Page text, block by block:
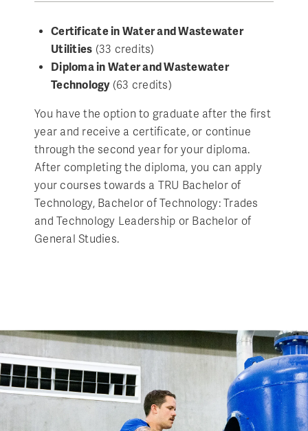
Certificate in Water and Wastewater
Utilities (33 credits)
Diploma in Water and Wastewater
Technology(63 credits)
You have the option to graduate after the first
year and receive a certificate, or continue
through the second year for your diploma.
After completing the diploma, you can apply
your courses towards a TRU Bachelor of
Technology, Bachelor of Technology: Trades
and Technology Leadership or Bachelor of
General Studies.